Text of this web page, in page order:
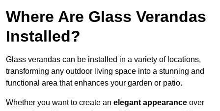
Where Are Glass Verandas
Installed?
Glass verandas can be installed in a variety of locations,
transforming any outdoor living space into a stunning and
functional area that enhances your garden or patio.
Whether you want to create an elegant appearance over